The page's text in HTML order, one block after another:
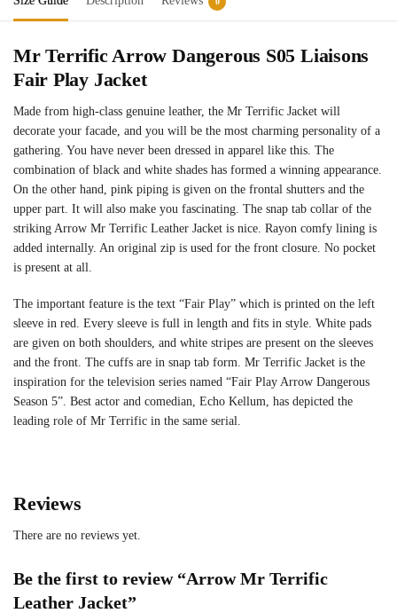
Mr Terrific Arrow Dangerous S05 Liaisons
Fair Play Jacket
Made from high-class genuine leather, the Mr Terrific Jacket will
decorate your facade, and you will be the most charming personality of a
gathering. You have never been dressed in apparel like this. The
combination of black and white shades has formed a winning appearance.
On the other hand, pink piping is given on the frontal shutters and the
upper part. It will also make you fascinating. The snap tab collar of the
striking Arrow Mr Terrific Leather Jacket is nice. Rayon comfy lining is
added internally. An original zip is used for the front closure. No pocket
is present at all.
The important feature is the text “Fair Play” which is printed on the left
sleeve in red. Every sleeve is full in length and fits in style. White pads
are given on both shoulders, and white stripes are present on the sleeves
and the front. The cuffs are in snap tab form. Mr Terrific Jacket is the
inspiration for the television series named “Fair Play Arrow Dangerous
Season 5”. Best actor and comedian, Echo Kellum, has depicted the
leading role of Mr Terrific in the same serial.
Reviews
There are no reviews yet.
Be the first to review “Arrow Mr Terrific
Leather Jacket”